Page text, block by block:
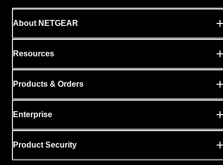
About NETGEAR
Resources
Products & Orders
Enterprise
Product Security